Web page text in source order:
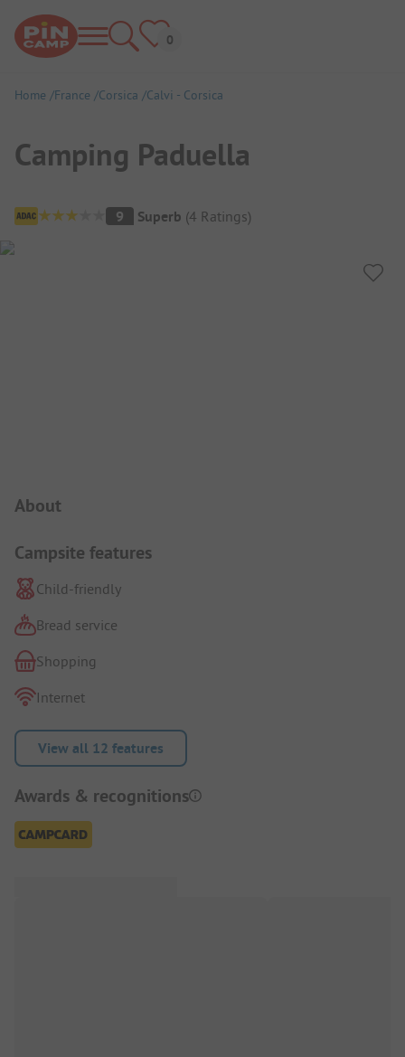
Home France Corsica Calvi - Corsica
Camping Paduella
Campsite Overview
9 Superb (4 Ratings)
About
Campsite features
Child-friendly
Bread service
Shopping
Internet
View all 12 features
Awards & recognitions